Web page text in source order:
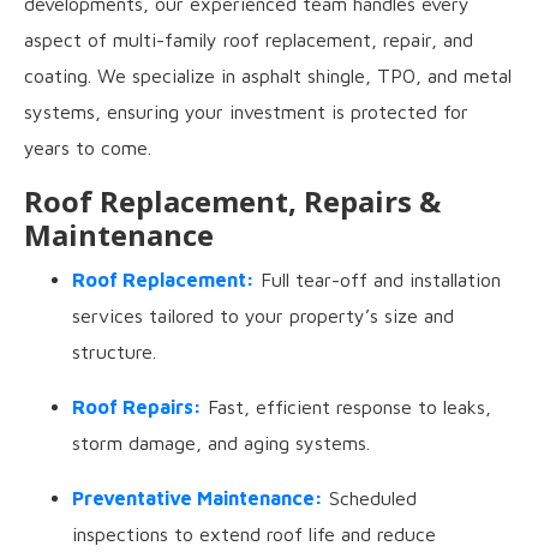
aspect of multi-family roof replacement, repair, and
coating. We specialize in asphalt shingle, TPO, and metal
systems, ensuring your investment is protected for
years to come.
Roof Replacement, Repairs &
Maintenance
Roof Replacement: Full tear-off and installation
services tailored to your property’s size and
structure.
Roof Repairs: Fast, efficient response to leaks,
storm damage, and aging systems.
Preventative Maintenance: Scheduled
inspections to extend roof life and reduce